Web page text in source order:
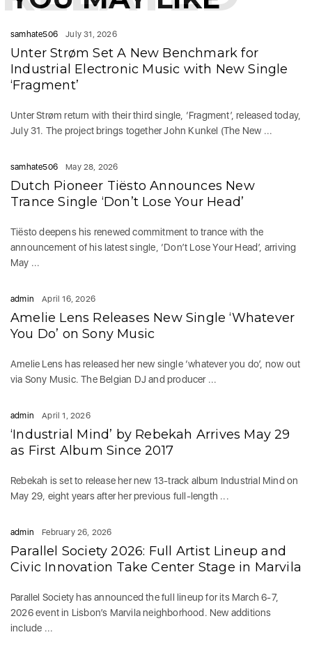
samhate506 July 31, 2026
Unter Strøm Set A New Benchmark for
Industrial Electronic Music with New Single
‘Fragment’
Unter Strøm return with their third single, ‘Fragment’, released today,
July 31. The project brings together John Kunkel (The New ...
samhate506 May 28, 2026
Dutch Pioneer Tiësto Announces New
Trance Single ‘Don’t Lose Your Head’
Tiësto deepens his renewed commitment to trance with the
announcement of his latest single, ‘Don’t Lose Your Head’, arriving
May ...
admin April 16, 2026
Amelie Lens Releases New Single ‘Whatever
You Do’ on Sony Music
Amelie Lens has released her new single ‘whatever you do’, now out
via Sony Music. The Belgian DJ and producer ...
admin April 1, 2026
‘Industrial Mind’ by Rebekah Arrives May 29
as First Album Since 2017
Rebekah is set to release her new 13-track album Industrial Mind on
May 29, eight years after her previous full-length ...
admin February 26, 2026
Parallel Society 2026: Full Artist Lineup and
Civic Innovation Take Center Stage in Marvila
Parallel Society has announced the full lineup for its March 6-7,
2026 event in Lisbon’s Marvila neighborhood. New additions
include ...